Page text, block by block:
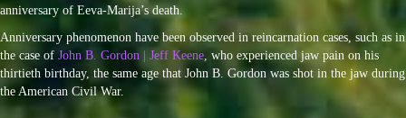
anniversary of Eeva-Marija’s death.
Anniversary phenomenon have been observed in reincarnation cases, such as in
the case of John B. Gordon | Jeff Keene, who experienced jaw pain on his
thirtieth birthday, the same age that John B. Gordon was shot in the jaw during
the American Civil War.